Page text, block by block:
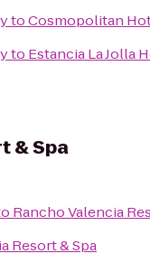
toCosmopolitan
to Estancia La Jolla
& Spa
Rancho Valencia
Resort & Spa